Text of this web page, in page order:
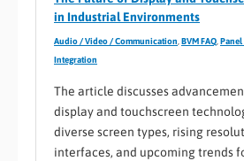
in Industrial Environments
Audio / Video / Communication,BVM FAQ,Panel
Integration
The article discusses
display and touchscreen
diverse screen types, rising
interfaces, and upcoming trends